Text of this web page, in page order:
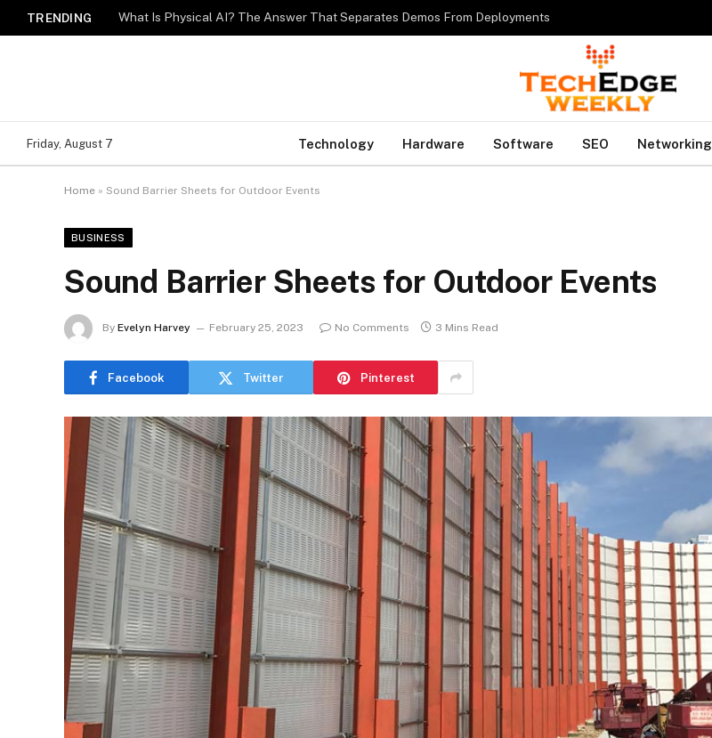
TRENDING What Is Physical AI? The Answer That Separates Demos From Deployments
Friday, August 7 Technology Hardware Software SEO Networking
Home » Sound Barrier Sheets for Outdoor Events
BUSINESS
Sound Barrier Sheets for Outdoor Events
By Evelyn Harvey February 25, 2023 No Comments 3 Mins Read
Facebook Twitter Pinterest